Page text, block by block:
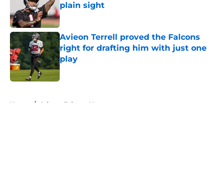
plain sight
Published by on Invalid Date
Avieon Terrell proved the Falcons
right for drafting him with just one
play
Published by on Invalid Date
Home / Atlanta Falcons News